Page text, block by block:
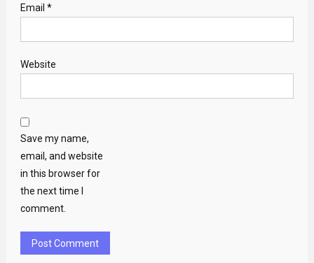
Email *
Website
Save my name,
email, and website
in this browser for
the next time I
comment.